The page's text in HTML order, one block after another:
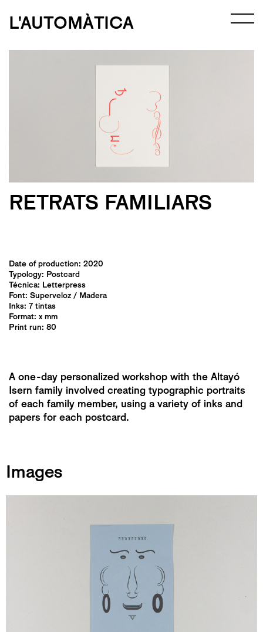
L'AUTOMÀTICA
RETRATS FAMILIARS
Date of production: 2020
Typology: Postcard
Técnica: Letterpress
Font: Superveloz / Madera
Inks: 7 tintas
Format: x mm
Print run: 80
A one-day personalized workshop with the Altayó
Isern family involved creating typographic portraits
of each family member, using a variety of inks and
papers for each postcard.
Images